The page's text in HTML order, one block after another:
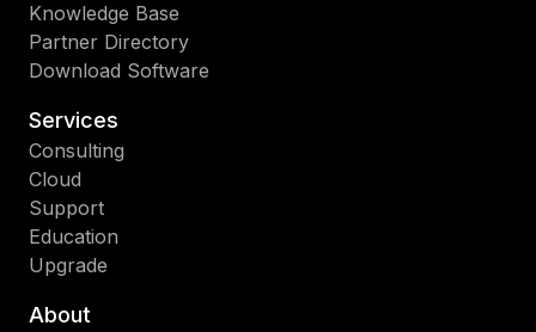
Knowledge Base
Partner Directory
Download Software
Services
Consulting
Cloud
Support
Education
Upgrade
About